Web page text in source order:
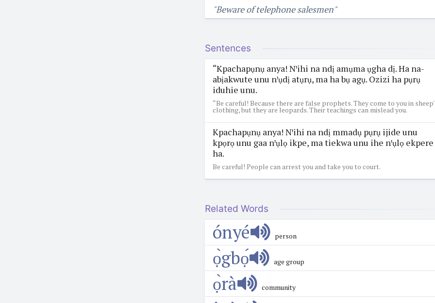
"Beware of telephone salesmen"
Sentences
“Kpachapụnụ anya! Nꞌihi na ndị amụma ụgha dị. Ha na-
abịakwute unu nꞌụdị atụrụ, ma ha bụ agụ. Ozizi ha pụrụ
iduhie unu.
“Be careful! Because there are false prophets. They come to you in
clothing, but they are leopards. Their teachings can mislead you.
Kpachapụnụ anya! Nꞌihi na ndị mmadụ pụrụ ijide unu
kpọrọ unu gaa nꞌụlọ ikpe, ma tiekwa unu ihe nꞌụlọ ekpere
ha.
Be careful! People can arrest you and take you to court.
Related Words
ónyé person
ọ̀gbọ́ age group
ọ̀rà community